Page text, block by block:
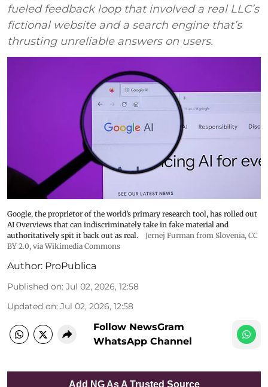
fueled feedback loop that involved a real LLC’s
fictional website and a search engine that’s
thrusting unreliable answers on users.
Google, the proprietor of the world’s primary research tool, has rolled out
AI Overviews that can indiscriminately take in fake material and
authoritatively spit it back out as real.
Jernej Furman from Slovenia, CC
BY 2.0, via Wikimedia Commons
Author: ProPublica
Published on: Jul 02, 2026, 12:58
Updated on: Jul 02, 2026, 12:58
Follow NewsGram
WhatsApp Channel
Add NG As A Trusted Source